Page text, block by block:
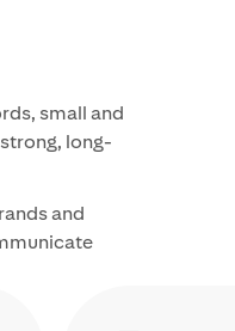
small and
long-
and